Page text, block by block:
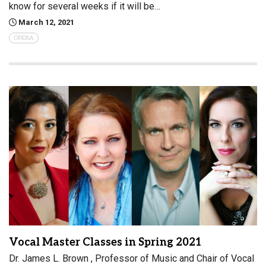
know for several weeks if it will be…
March 12, 2021
OPERA
Vocal Master Classes in Spring 2021
Dr. James L. Brown , Professor of Music and Chair of Vocal